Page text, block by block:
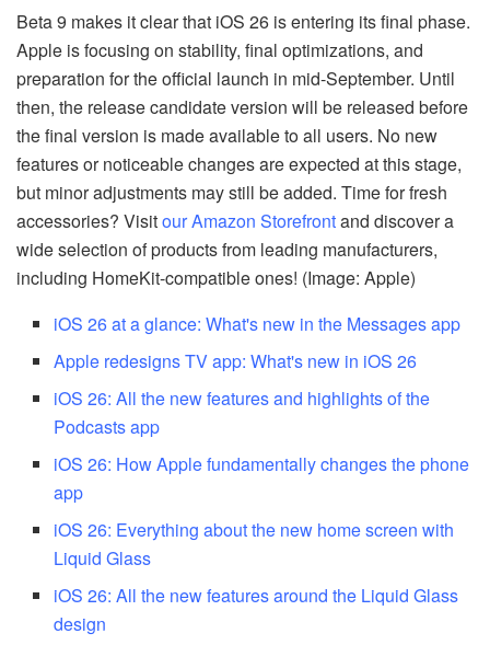
Beta 9 makes it clear that iOS 26 is entering its final phase.
Apple is focusing on stability, final optimizations, and
preparation for the official launch in mid-September. Until
then, the release candidate version will be released before
the final version is made available to all users. No new
features or noticeable changes are expected at this stage,
but minor adjustments may still be added. Time for fresh
accessories? Visitour Amazon Storefrontand discover a
wide selection of products from leading manufacturers,
including HomeKit-compatible ones! (Image: Apple)
iOS 26 at a glance: What's new in the Messages app
Apple redesigns TV app: What's new in iOS 26
iOS 26: All the new features and highlights of the
Podcasts app
iOS 26: How Apple fundamentally changes the phone
app
iOS 26: Everything about the new home screen with
Liquid Glass
iOS 26: All the new features around the Liquid Glass
design